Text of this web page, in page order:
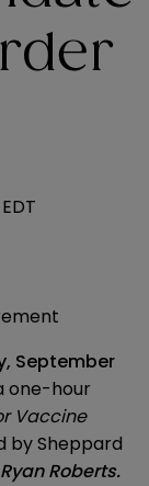
September
one-hour
Vaccine
by Sheppard
Ryan Roberts.